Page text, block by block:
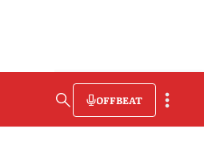
OFFBEAT